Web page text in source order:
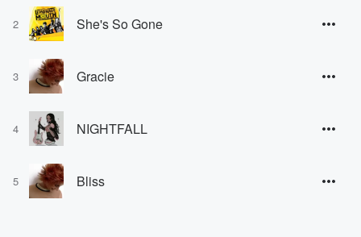
2 She's So Gone
3 Gracie
4 NIGHTFALL
5 Bliss